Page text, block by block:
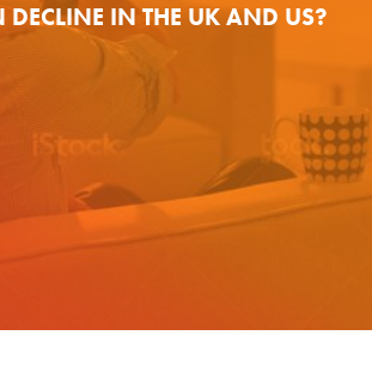
DECLINE IN THE UK AND US?